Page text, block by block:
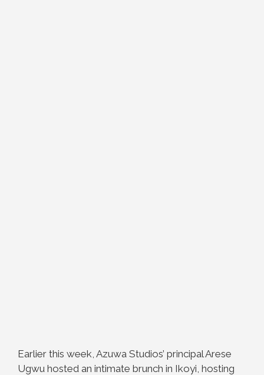
Earlier this week, Azuwa Studios’ principal Arese
Ugwu hosted an intimate brunch in Ikoyi, hosting